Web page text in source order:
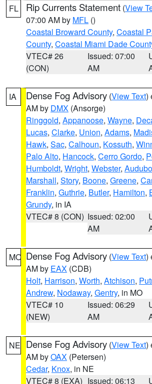
FL Rip Currents Statement (View
07:00 AM by MFL ()
Coastal Broward County, Coastal
County, Coastal Miami Dade
VTEC# 26
(CON)
Issued: 07:00
AM
IA Dense Fog Advisory (View Text)
AM by DMX (Ansorge)
Ringgold, Appanoose, Wayne,
Lucas, Clarke, Union, Adams,
Hawk, Sac, Calhoun, Kossuth,
Palo Alto, Hancock, Cerro Gordo,
Humboldt, Wright, Webster,
Marshall, Story, Boone, Greene,
Franklin, Guthrie, Butler, Hamilton,
Grundy, in IA
VTEC# 8 (CON) Issued: 02:00
AM
MO Dense Fog Advisory (View Text)
AM by EAX (CDB)
Holt, Harrison, Worth, Atchison,
Andrew, Nodaway, Gentry, in MO
VTEC# 10
(NEW)
Issued: 06:29
AM
NE Dense Fog Advisory (View Text)
AM byOAX (Petersen)
Cedar, Knox, in NE
VTEC# 8 (EXA) Issued: 06:13